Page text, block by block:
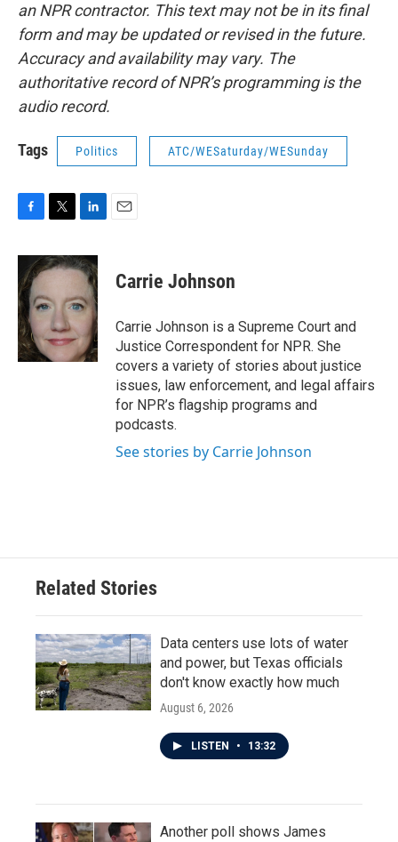
an NPR contractor. This text may not be in its final
form and may be updated or revised in the future.
Accuracy and availability may vary. The
authoritative record of NPR’s programming is the
audio record.
Tags Politics ATC/WESaturday/WESunday
c
e
b
o
o
k
i
t
e
r
n
k
d
n
Carrie Johnson
Carrie Johnson is a Supreme Court and
Justice Correspondent for NPR. She
covers a variety of stories about justice
issues, law enforcement, and legal affairs
for NPR’s flagship programs and
podcasts.
See stories by Carrie Johnson
Related Stories
Data centers use lots of water
and power, but Texas officials
don't know exactly how much
August 6, 2026
LISTEN • 13:32
Another poll shows James